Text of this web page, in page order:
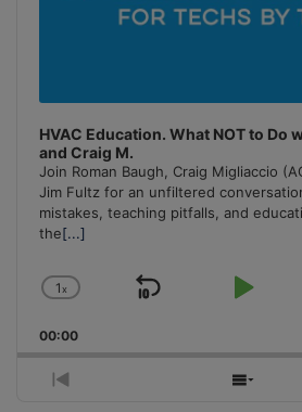
HVAC Education. What NOT to Do
and Craig M.
Join Roman Baugh, Craig Migliaccio
Jim Fultz for an unfiltered
mistakes, teaching pitfalls, and
the[...]
Change
Rate
1x
Skip
Play
00:00
Previous
Show